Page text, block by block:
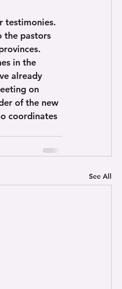
testimonies.
the pastors
in the
already
on
of the new
coordinates
See All